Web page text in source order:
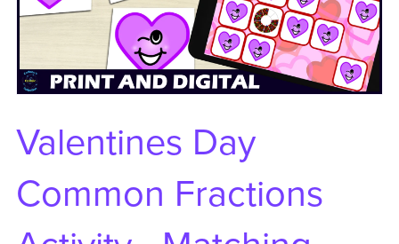
Valentines Day
Common Fractions